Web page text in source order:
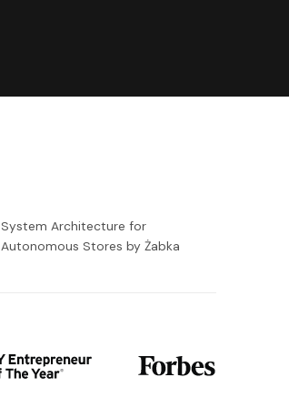
System Architecture for
Autonomous Stores by Żabka